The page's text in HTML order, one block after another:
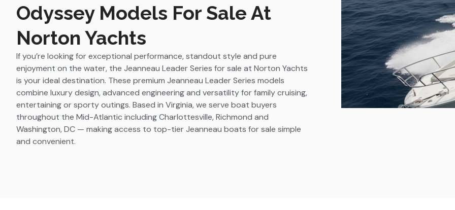
Odyssey Models For Sale At
Norton Yachts
If you’re looking for exceptional performance, standout style and pure
enjoyment on the water, the Jeanneau Leader Series for sale at Norton Yachts
is your ideal destination. These premium Jeanneau Leader Series models
combine luxury design, advanced engineering and versatility for family cruising,
entertaining or sporty outings. Based in Virginia, we serve boat buyers
throughout the Mid-Atlantic including Charlottesville, Richmond and
Washington, DC — making access to top-tier Jeanneau boats for sale simple
and convenient.